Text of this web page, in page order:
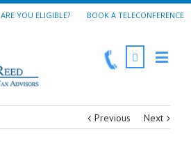
ARE YOU ELIGIBLE? BOOK A TELECONFERENCE
Previous Next